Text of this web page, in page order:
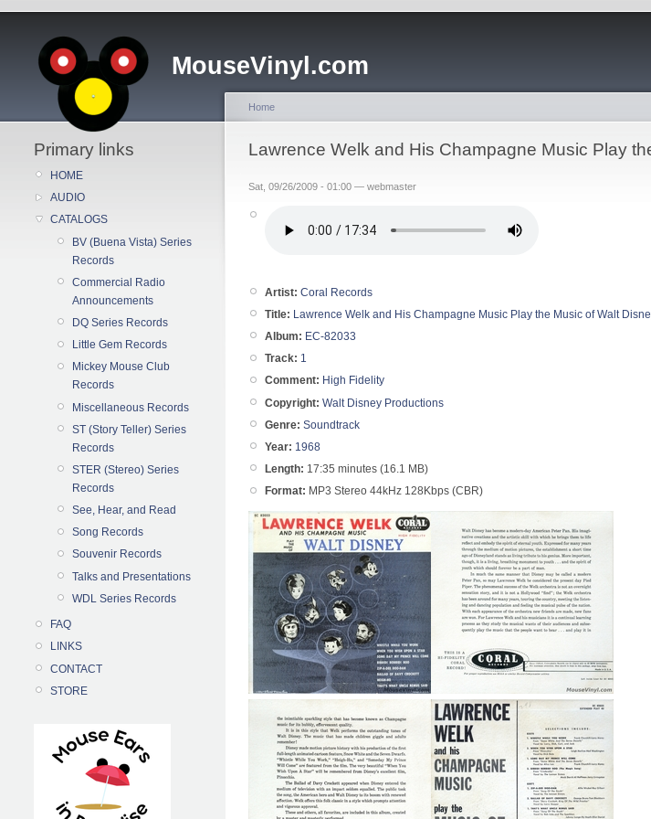
MouseVinyl.com
Primary links
HOME
AUDIO
CATALOGS
BV (Buena Vista) Series
Records
Commercial Radio
Announcements
DQ Series Records
Little Gem Records
Mickey Mouse Club
Records
Miscellaneous Records
ST (Story Teller) Series
Records
STER (Stereo) Series
Records
See, Hear, and Read
Song Records
Souvenir Records
Talks and Presentations
WDL Series Records
FAQ
LINKS
CONTACT
STORE
Home
Lawrence Welk and His Champagne Music Play
Sat, 09/26/2009 - 01:00 — webmaster
Artist: Coral Records
Title: Lawrence Welk and His Champagne Music Play the Music of Walt
Album: EC-82033
Track: 1
Comment: High Fidelity
Copyright: Walt Disney Productions
Genre: Soundtrack
Year: 1968
Length: 17:35 minutes (16.1 MB)
Format: MP3 Stereo 44kHz 128Kbps (CBR)